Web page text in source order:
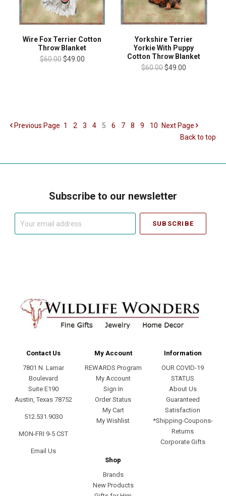
Wire Fox Terrier Cotton
Throw Blanket
$60.00 $49.00
Yorkshire Terrier
Yorkie With Puppy
Cotton Throw Blanket
$60.00$49.00
Previous Page 1 2 3 4 5 6 7 8 9 10 Next Page
Back to top
Subscribe to our newsletter
Contact Us
7801 N. Lamar
Boulevard
Suite E190
Austin, Texas 78752
512.531.9030
MON-FRI 9-5 CST
Email Us
My Account
REWARDS Program
My Account
Sign In
Order Status
My Cart
My Wishlist
Information
OUR COVID-19
STATUS
About Us
Guaranteed
Satisfaction
*Shipping-Coupons-
Returns
Corporate Gifts
Shop
Brands
New Products